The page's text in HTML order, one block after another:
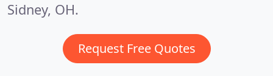
Sidney, OH.
Request Free Quotes